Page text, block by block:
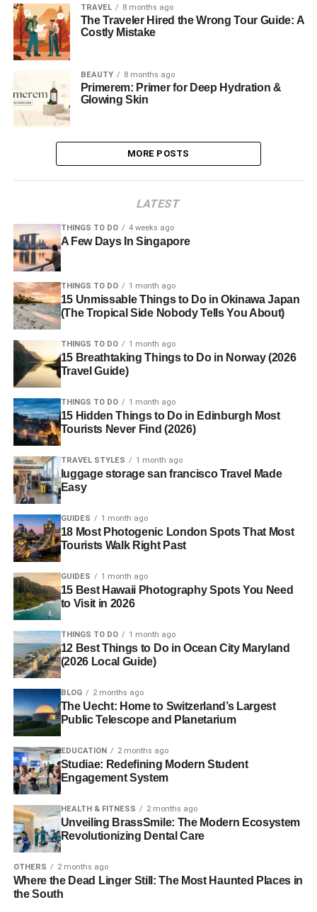
TRAVEL 8 months ago
The Traveler Hired the Wrong Tour Guide: A
Costly Mistake
BEAUTY 8 months ago
Primerem: Primer for Deep Hydration &
Glowing Skin
MORE POSTS
LATEST
THINGS TO DO 4 weeks ago
A Few Days In Singapore
THINGS TO DO 1 month ago
15 Unmissable Things to Do in Okinawa Japan
(The Tropical Side Nobody Tells You About)
THINGS TO DO 1 month ago
15 Breathtaking Things to Do in Norway (2026
Travel Guide)
THINGS TO DO 1 month ago
15 Hidden Things to Do in Edinburgh Most
Tourists Never Find (2026)
TRAVEL STYLES 1 month ago
luggage storage san francisco Travel Made
Easy
GUIDES 1 month ago
18 Most Photogenic London Spots That Most
Tourists Walk Right Past
GUIDES 1 month ago
15 Best Hawaii Photography Spots You Need
to Visit in 2026
THINGS TO DO 1 month ago
12 Best Things to Do in Ocean City Maryland
(2026 Local Guide)
BLOG 2 months ago
The Uecht: Home to Switzerland’s Largest
Public Telescope and Planetarium
EDUCATION 2 months ago
Studiae: Redefining Modern Student
Engagement System
HEALTH & FITNESS 2 months ago
Unveiling BrassSmile: The Modern Ecosystem
Revolutionizing Dental Care
OTHERS 2 months ago
Where the Dead Linger Still: The Most Haunted Places in
the South